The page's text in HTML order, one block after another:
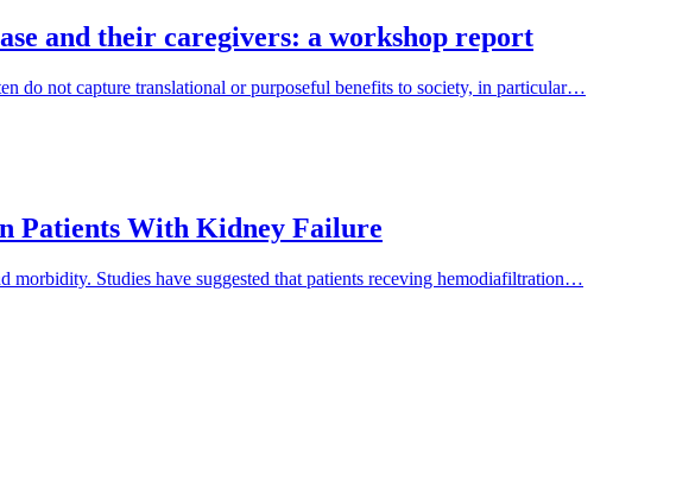
and their caregivers: a workshop report
do not capture translational or purposeful benefits to society, in particular…
Patients With Kidney Failure
morbidity. Studies have suggested that patients receving hemodiafiltration…